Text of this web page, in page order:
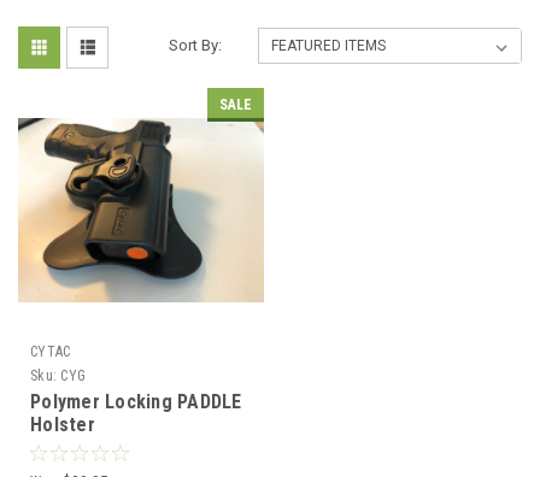
Sort By:
SALE
CYTAC
Sku: CYG
Polymer Locking PADDLE
Holster